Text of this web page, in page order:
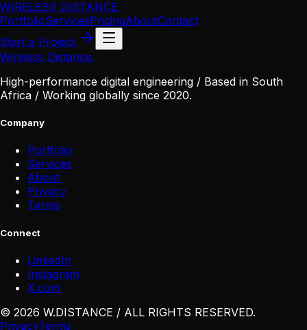
WIRELESS DISTANCE.
PortfolioServicesPricingAboutContact
Start a Project
Wireless Distance.
High-performance digital engineering / Based in South
Africa / Working globally since 2020.
Company
Portfolio
Services
About
Privacy
Terms
Connect
LinkedIn
Instagram
X.com
© 2026 W.DISTANCE / ALL RIGHTS RESERVED.
PrivacyTerms